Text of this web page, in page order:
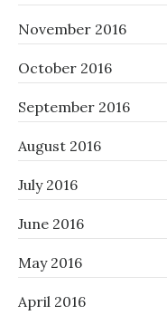
November 2016
October 2016
September 2016
August 2016
July 2016
June 2016
May 2016
April 2016